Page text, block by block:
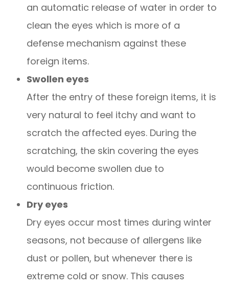
an automatic release of water in order to
clean the eyes which is more of a
defense mechanism against these
foreign items.
Swollen eyes
After the entry of these foreign items, it is
very natural to feel itchy and want to
scratch the affected eyes. During the
scratching, the skin covering the eyes
would become swollen due to
continuous friction.
Dry eyes
Dry eyes occur most times during winter
seasons, not because of allergens like
dust or pollen, but whenever there is
extreme cold or snow. This causes